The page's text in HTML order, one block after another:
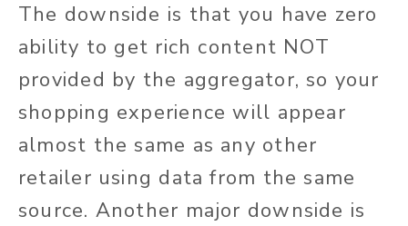
The downside is that you have zero
ability to get rich content NOT
provided by the aggregator, so your
shopping experience will appear
almost the same as any other
retailer using data from the same
source. Another major downside is